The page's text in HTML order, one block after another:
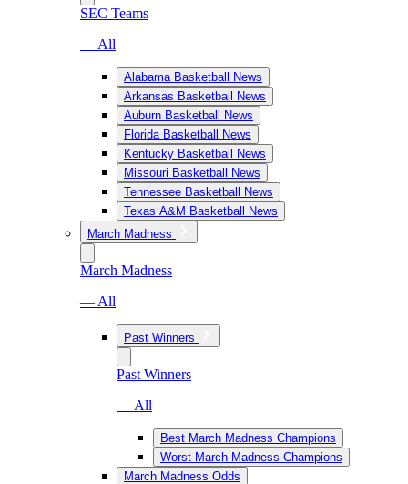
SEC Teams
— All
Alabama Basketball News
Arkansas Basketball News
Auburn Basketball News
Florida Basketball News
Kentucky Basketball News
Missouri Basketball News
Tennessee Basketball News
Texas A&M Basketball News
March Madness
March Madness
— All
Past Winners
Past Winners
— All
Best March Madness Champions
Worst March Madness Champions
March Madness Odds